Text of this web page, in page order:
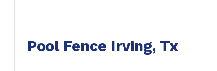
Pool Fence Irving, Tx